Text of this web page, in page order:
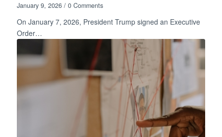
January 9, 2026 / 0 Comments
On January 7, 2026, President Trump signed an Executive
Order…